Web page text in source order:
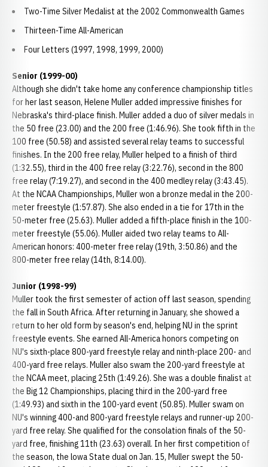
Two-Time Silver Medalist at the 2002 Commonwealth Games
Thirteen-Time All-American
Four Letters (1997, 1998, 1999, 2000)
Senior (1999-00)
Although she didn't take home any conference championship titles
for her last season, Helene Muller added impressive finishes for
Nebraska's third-place finish. Muller added a duo of silver medals in
the 50 free (23.00) and the 200 free (1:46.96). She took fifth in the
100 free (50.58) and assisted several relay teams to successful
finishes. In the 200 free relay, Muller helped to a finish of third
(1:32.55), third in the 400 free relay (3:22.76), second in the 800
free relay (7:19.27), and second in the 400 medley relay (3:43.45).
At the NCAA Championships, Muller won a bronze medal in the 200-
meter freestyle (1:57.87). She also ended in a tie for 17th in the
50-meter free (25.63). Muller added a fifth-place finish in the 100-
meter freestyle (55.06). Muller aided two relay teams to All-
American honors: 400-meter free relay (19th, 3:50.86) and the
800-meter free relay (14th, 8:14.00).
Junior (1998-99)
Muller took the first semester of action off last season, spending
the fall in South Africa. After returning in January, she showed a
return to her old form by season's end, helping NU in the sprint
freestyle events. She earned All-America honors competing on
NU's sixth-place 800-yard freestyle relay and ninth-place 200- and
400-yard free relays. Muller also swam the 200-yard freestyle at
the NCAA meet, placing 25th (1:49.26). She was a double finalist at
the Big 12 Championships, placing third in the 200-yard free
(1:49.93) and sixth in the 100-yard event (50.85). Muller swam on
NU's winning 400-and 800-yard freestyle relays and runner-up 200-
yard free relay. She qualified for the consolation finals of the 50-
yard free, finishing 11th (23.63) overall. In her first competition of
the season, the lowa State dual on Jan. 15, Muller swept the 50-